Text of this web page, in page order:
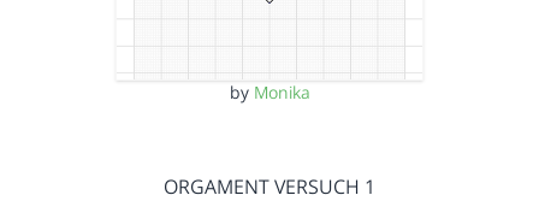
by Monika
ORGAMENT VERSUCH 1